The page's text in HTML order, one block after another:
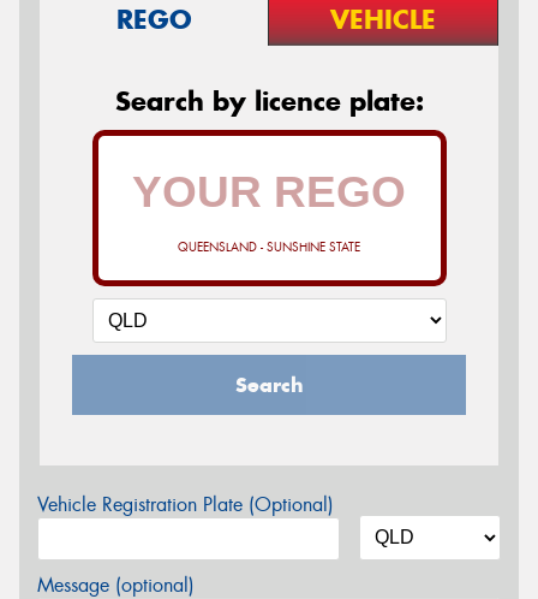
REGO VEHICLE
Search by licence plate:
QUEENSLAND - SUNSHINE STATE
Search
Vehicle Registration Plate (Optional)
Message (optional)